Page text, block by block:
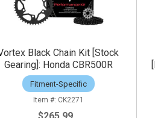
Black Chain Kit [Stock
Gearing]: Honda CBR500R
Fitment-Specific
CK2271